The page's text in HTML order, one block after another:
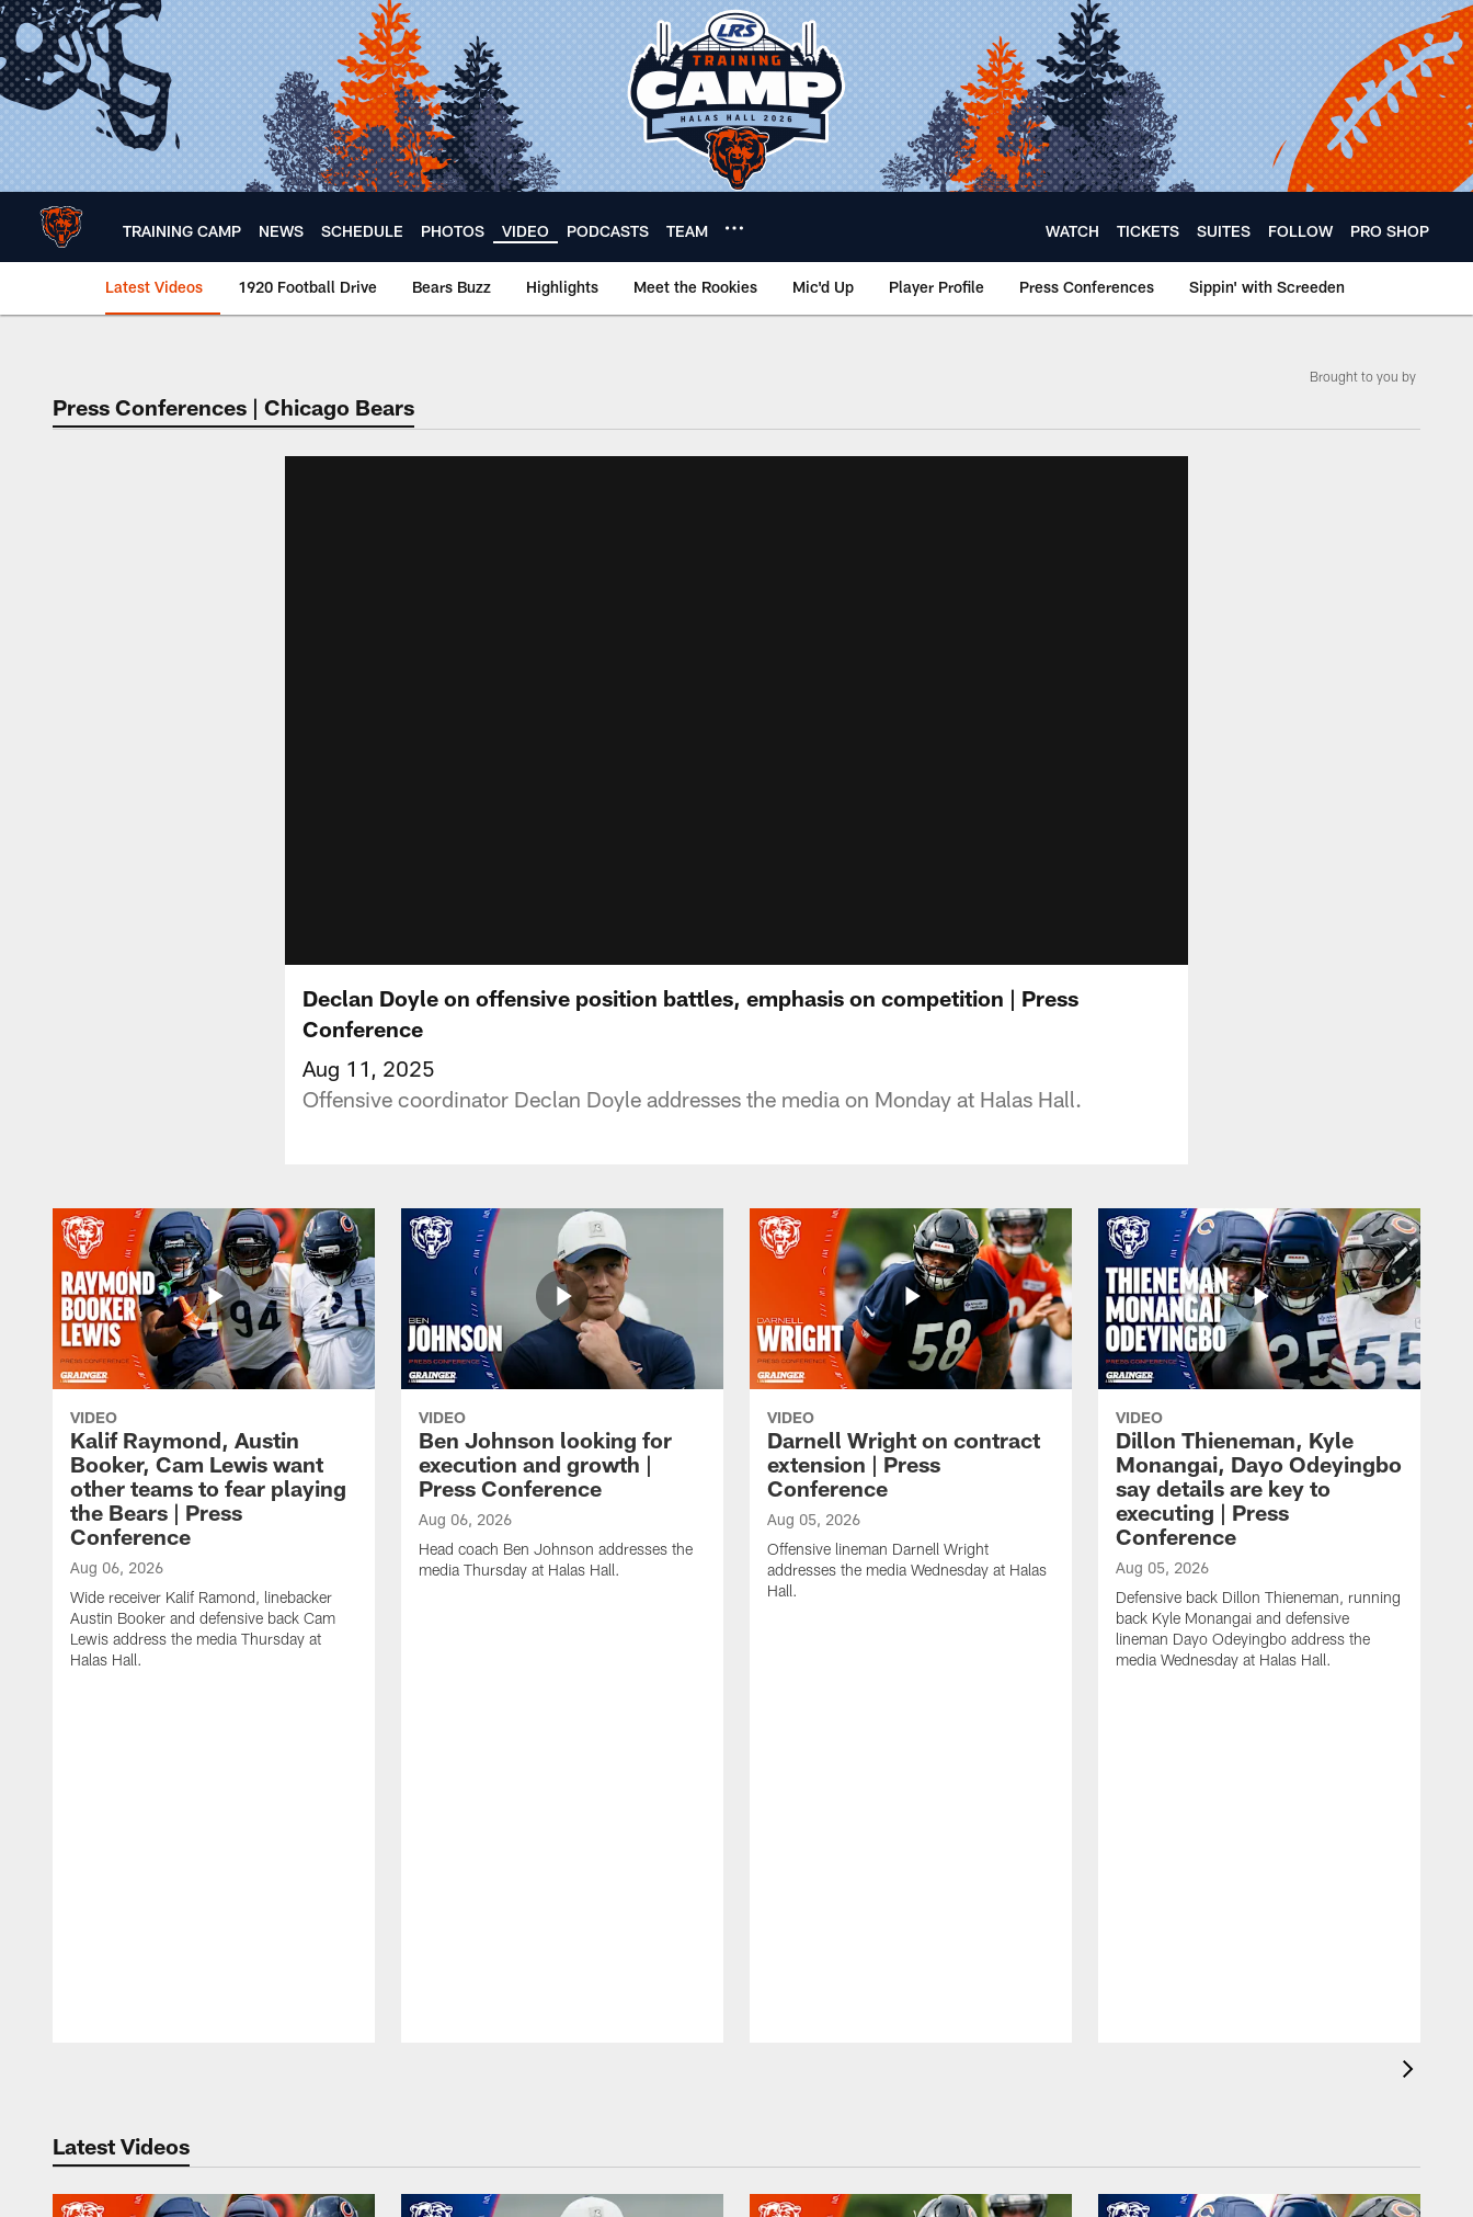
Skip
to
main
content
TRAINING CAMP NEWS SCHEDULE PHOTOS VIDEO PODCASTS TEAM WATCH TICKETS SUITES FOLLOW PRO SHOP
Latest Videos 1920 Football Drive Bears Buzz Highlights Meet the Rookies Mic'd Up Player Profile Press Conferences Sippin' with Screeden
Chicago Bears 🐻⬇️
Press Conferences | Chicago Bears
Brought to you by
Declan Doyle on offensive position battles, emphasis on competition | Press
Conference
Aug 11, 2025
Offensive coordinator Declan Doyle addresses the media on Monday at Halas Hall.
VIDEO
Kalif Raymond, Austin
Booker, Cam Lewis want
other teams to fear playing
the Bears | Press
Conference
Aug 06, 2026
Wide receiver Kalif Ramond, linebacker
Austin Booker and defensive back Cam
Lewis address the media Thursday at
Halas Hall.
VIDEO
Ben Johnson looking for
execution and growth |
Press Conference
Aug 06, 2026
Head coach Ben Johnson addresses the
media Thursday at Halas Hall.
VIDEO
Darnell Wright on contract
extension | Press
Conference
Aug 05, 2026
Offensive lineman Darnell Wright
addresses the media Wednesday at Halas
Hall.
VIDEO
Dillon Thieneman, Kyle
Monangai, Dayo Odeyingbo
say details are key to
executing | Press
Conference
Aug 05, 2026
Defensive back Dillon Thieneman, running
back Kyle Monangai and defensive
lineman Dayo Odeyingbo address the
media Wednesday at Halas Hall.
Latest Videos